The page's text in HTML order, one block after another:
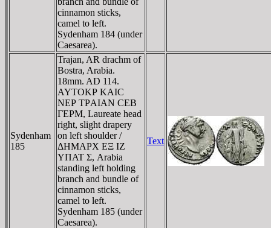
cinnamon sticks,
camel to left.
Sydenham 184 (under
Caesarea).
Sydenham
185
Trajan, AR drachm of
Bostra, Arabia.
18mm. AD 114.
AYTOKΡ KAIC
NEΡ TΡAIAN CEB
ΓEΡM, Laureate head
right, slight drapery
on left shoulder /
ΔHMAΡX EΞ IZ
YΠAT Σ, Arabia
standing left holding
branch and bundle of
cinnamon sticks,
camel to left.
Sydenham 185 (under
Caesarea).
Text